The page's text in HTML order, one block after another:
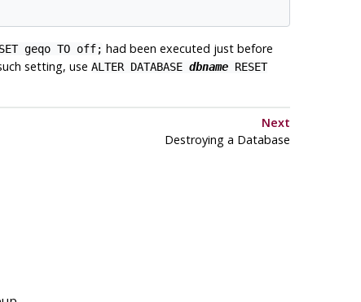
SET geqo TO off; had been executed just before
setting, use ALTER DATABASE dbnameRESET
Next
Destroying a Database